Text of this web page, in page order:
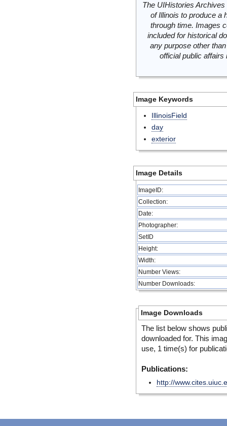
The UIHistories
of Illinois to produce a
through time. Images
included for historical
any purpose other
official public
Image Keywords
IllinoisField
day
exterior
Image Details
ImageID:
Collection:
Date:
Photographer:
SetID
Height:
Width:
Number Views:
Number Downloads:
Image Downloads
The list below shows
downloaded for. This
use, 1 time(s) for
Publications:
http://